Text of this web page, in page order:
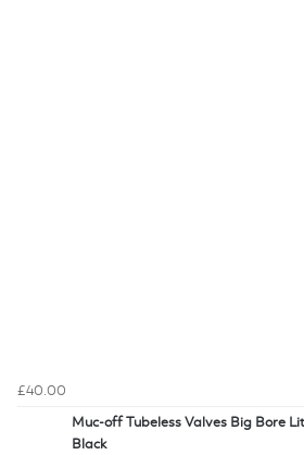
£40.00
Muc-off Tubeless Valves Big Bore
Black